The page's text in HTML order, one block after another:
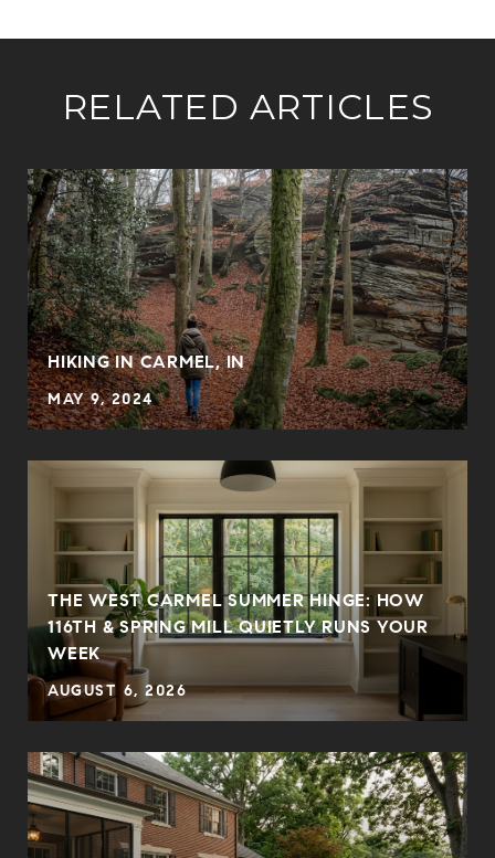
RELATED ARTICLES
HIKING IN CARMEL, IN
MAY 9, 2024
THE WEST CARMEL SUMMER HINGE: HOW
116TH & SPRING MILL QUIETLY RUNS YOUR
WEEK
AUGUST 6, 2026